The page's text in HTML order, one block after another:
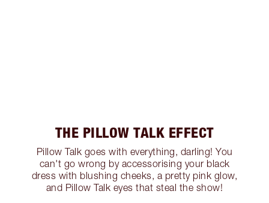
THE PILLOW TALK EFFECT
Pillow Talk goes with everything, darling! You
can't go wrong by accessorising your black
dress with blushing cheeks, a pretty pink glow,
and Pillow Talk eyes that steal the show!